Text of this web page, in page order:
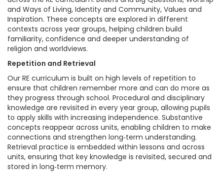
and Ways of Living, Identity and Community, Values and
Inspiration. These concepts are explored in different
contexts across year groups, helping children build
familiarity, confidence and deeper understanding of
religion and worldviews.
Repetition and Retrieval
Our RE curriculum is built on high levels of repetition to
ensure that children remember more and can do more as
they progress through school. Procedural and disciplinary
knowledge are revisited in every year group, allowing pupils
to apply skills with increasing independence. Substantive
concepts reappear across units, enabling children to make
connections and strengthen long‑term understanding.
Retrieval practice is embedded within lessons and across
units, ensuring that key knowledge is revisited, secured and
stored in long‑term memory.